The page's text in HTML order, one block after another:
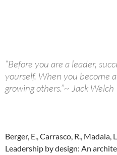
“Before you are a leader,
yourself. When you become
growing others.”~ Jack Welch
Berger, E., Carrasco, R., Madala,
Leadership by design: An